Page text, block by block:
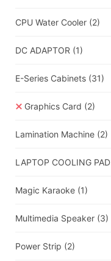
CPU Water Cooler (2)
DC ADAPTOR (1)
E-Series Cabinets (31)
Graphics Card (2)
Lamination Machine (2)
LAPTOP COOLING PAD
Magic Karaoke (1)
Multimedia Speaker (3)
Power Strip (2)